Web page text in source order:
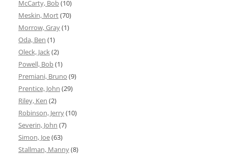
McCarty, Bob(10)
Meskin, Mort(70)
Morrow, Gray(1)
Oda, Ben (1)
Oleck, Jack(2)
Powell, Bob(1)
Premiani, Bruno (9)
Prentice, John (29)
Riley, Ken (2)
Robinson, Jerry(10)
Severin, John (7)
Simon, Joe(63)
Stallman, Manny(8)